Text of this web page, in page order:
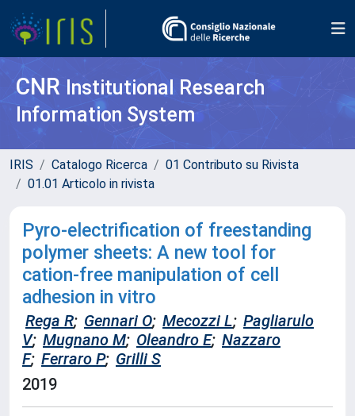
CNR Institutional Research
Information System
IRIS Catalogo Ricerca
01 Contributo su Rivista
01.01 Articolo in rivista
Pyro-electrification of freestanding
polymer sheets: A new tool for
cation-free manipulation of cell
adhesion in vitro
Rega R; Gennari O; Mecozzi L; Pagliarulo
V; Mugnano M; Oleandro E; Nazzaro
F; Ferraro P; Grilli S
2019